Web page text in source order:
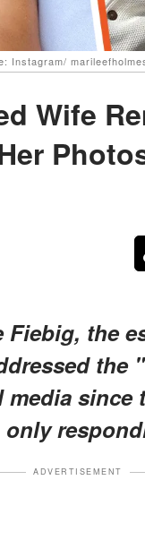
Instagram/
Wife
the
the
since
ADVERTISEMENT